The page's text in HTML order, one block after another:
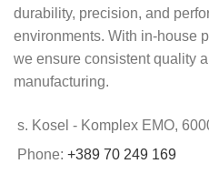
durability, precision, and
environments. With in-house
we ensure consistent quality
manufacturing.
s. Kosel - Komplex EMO,
Phone: +389 70 249 169